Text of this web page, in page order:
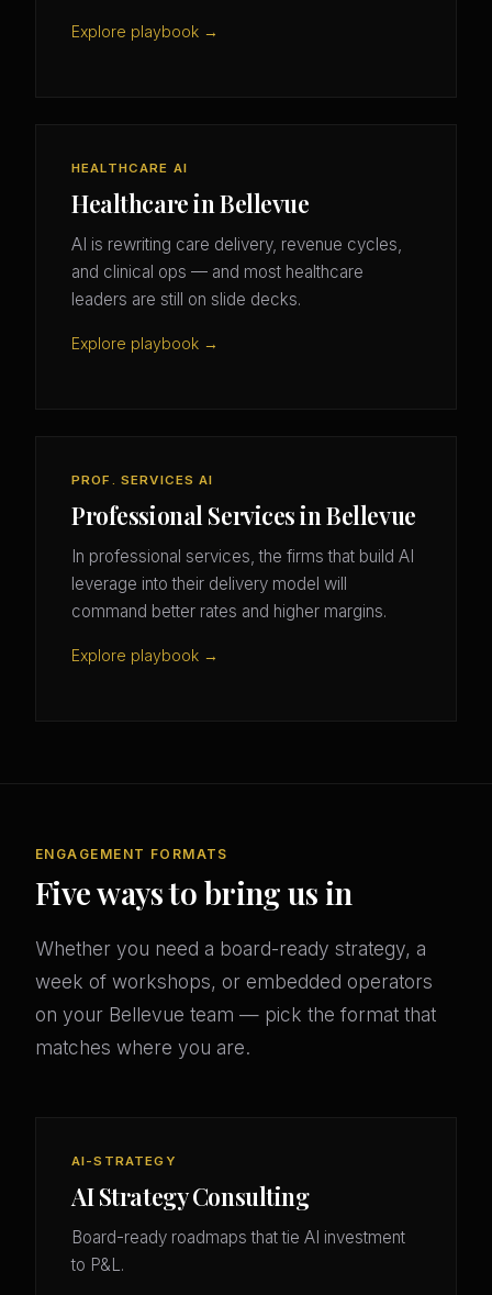
Explore playbook →
HEALTHCARE AI
Healthcare in Bellevue
AI is rewriting care delivery, revenue cycles,
and clinical ops — and most healthcare
leaders are still on slide decks.
Explore playbook →
PROF. SERVICES AI
Professional Services in Bellevue
In professional services, the firms that build AI
leverage into their delivery model will
command better rates and higher margins.
Explore playbook →
ENGAGEMENT FORMATS
Five ways to bring us in
Whether you need a board-ready strategy, a
week of workshops, or embedded operators
on your Bellevue team — pick the format that
matches where you are.
AI-STRATEGY
AI Strategy Consulting
Board-ready roadmaps that tie AI investment
to P&L.